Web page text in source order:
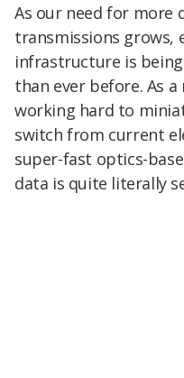
As our need for more
transmissions grows,
infrastructure is
than ever before. As
working hard to
switch from current
super-fast optics-
data is quite literally